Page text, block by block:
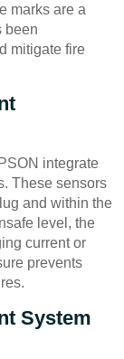
marks are a
been
mitigate fire
integrate
These sensors
and within the
level, the
current or
prevents
System